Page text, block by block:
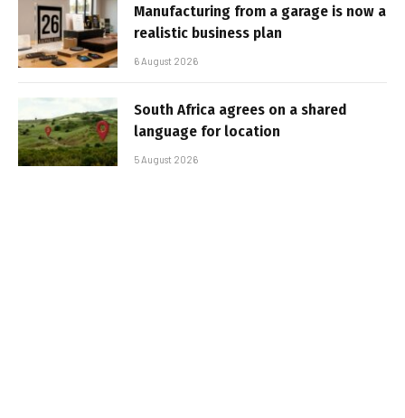
Manufacturing from a garage is now a
realistic business plan
6 August 2026
South Africa agrees on a shared
language for location
5 August 2026